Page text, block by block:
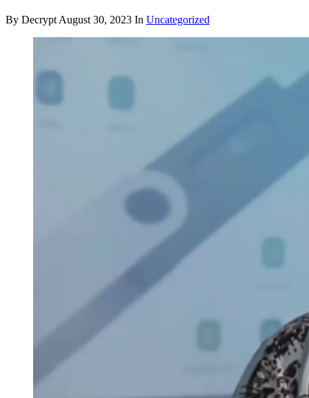
By Decrypt August 30, 2023 In Uncategorized